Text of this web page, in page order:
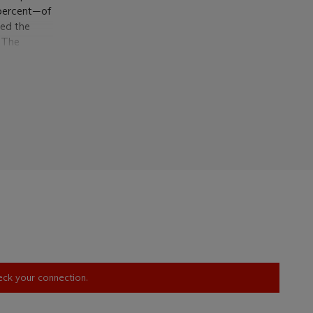
the
the
created
your connection.